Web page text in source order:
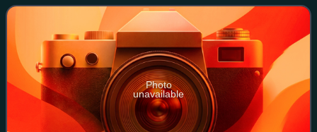
Baseball from 1997 to 2016, primarily for
Photo
unavailable